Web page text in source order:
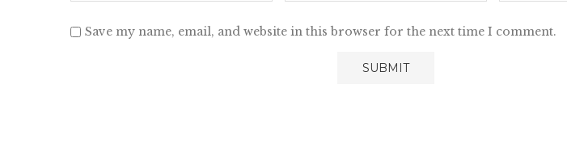
Save my name, email, and website in this browser for the next time I comment.